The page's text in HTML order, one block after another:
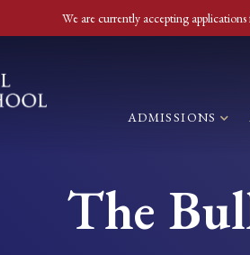
We are currently accepting
ADMISSIONS
The